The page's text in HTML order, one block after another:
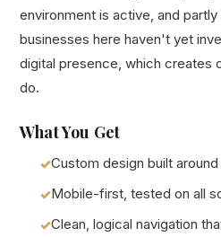
environment is active, and
businesses here haven't yet
digital presence, which creates
do.
What You Get
Custom design built
Mobile-first, tested on all
Clean, logical navigation